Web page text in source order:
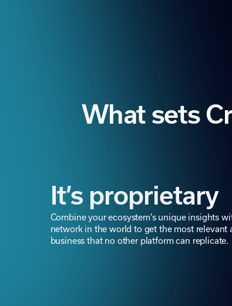
What sets
It’s proprietary
Combine your ecosystem's unique insights
network in the world to get the most
business that no other platform can replicate.